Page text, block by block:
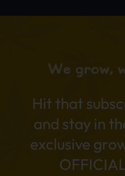
We grow,
Hit that
and stay in
exclusive